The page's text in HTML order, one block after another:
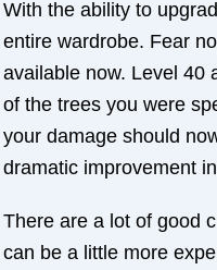
With the ability to
entire wardrobe. Fear
available now. Level 40
of the trees you were
your damage should
dramatic improvement
There are a lot of good
can be a little more